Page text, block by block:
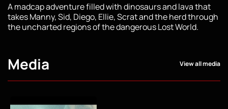
A madcap adventure filled with dinosaurs and lava that
takes Manny, Sid, Diego, Ellie, Scrat and the herd through
the uncharted regions of the dangerous Lost World.
Media View all media